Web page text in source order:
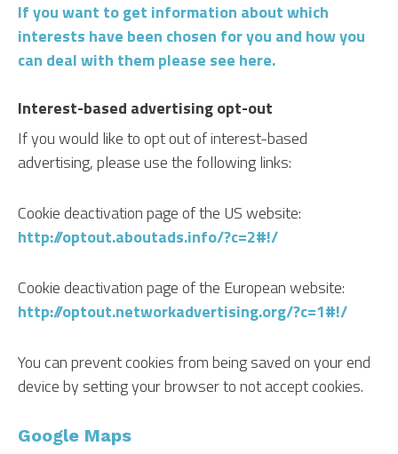
If you want to get information about which
interests have been chosen for you and how you
can deal with them please see here.
Interest-based advertising opt-out
If you would like to opt out of interest-based
advertising, please use the following links:
Cookie deactivation page of the US website:
http://optout.aboutads.info/?c=2#!/
Cookie deactivation page of the European website:
http://optout.networkadvertising.org/?c=1#!/
You can prevent cookies from being saved on your end
device by setting your browser to not accept cookies.
Google Maps